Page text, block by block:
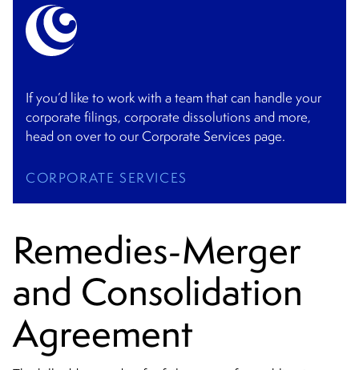
If you’d like to work with a team that can handle your
corporate filings, corporate dissolutions and more,
head on over to our Corporate Services page.
CORPORATE SERVICES
Remedies-Merger
and Consolidation
Agreement